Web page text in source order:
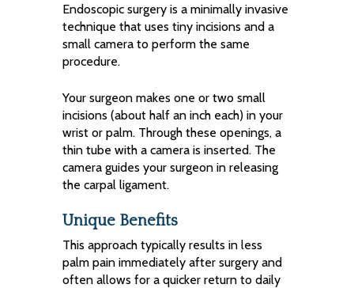
Endoscopic surgery is a minimally invasive
technique that uses tiny incisions and a
small camera to perform the same
procedure.
Your surgeon makes one or two small
incisions (about half an inch each) in your
wrist or palm. Through these openings, a
thin tube with a camera is inserted. The
camera guides your surgeon in releasing
the carpal ligament.
Unique Benefits
This approach typically results in less
palm pain immediately after surgery and
often allows for a quicker return to daily